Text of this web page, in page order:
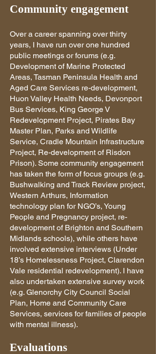
Community engagement
Over a career spanning over thirty
years, I have run over one hundred
public meetings or forums (e.g.
Development of Marine Protected
Areas, Tasman Peninsula Health and
Aged Care Services re-development,
Huon Valley Health Needs, Devonport
Bus Services, King George V
Redevelopment Project, Pirates Bay
Master Plan, Parks and Wildlife
Service, Cradle Mountain Infrastructure
Project, Re-development of Risdon
Prison). Some community engagement
has taken the form of focus groups (e.g.
Bushwalking and Track Review project,
Western Arthurs, Information
technology plan for NGO’s, Young
People and Pregnancy project, re-
development of Brighton and Southern
Midlands schools), while others have
involved extensive interviews (Under
18’s Homelessness Project, Clarendon
Vale residential redevelopment). I have
also undertaken extensive survey work
(e.g. Glenorchy City Council Social
Plan, Home and Community Care
Services, services for families of people
with mental illness).
Evaluations